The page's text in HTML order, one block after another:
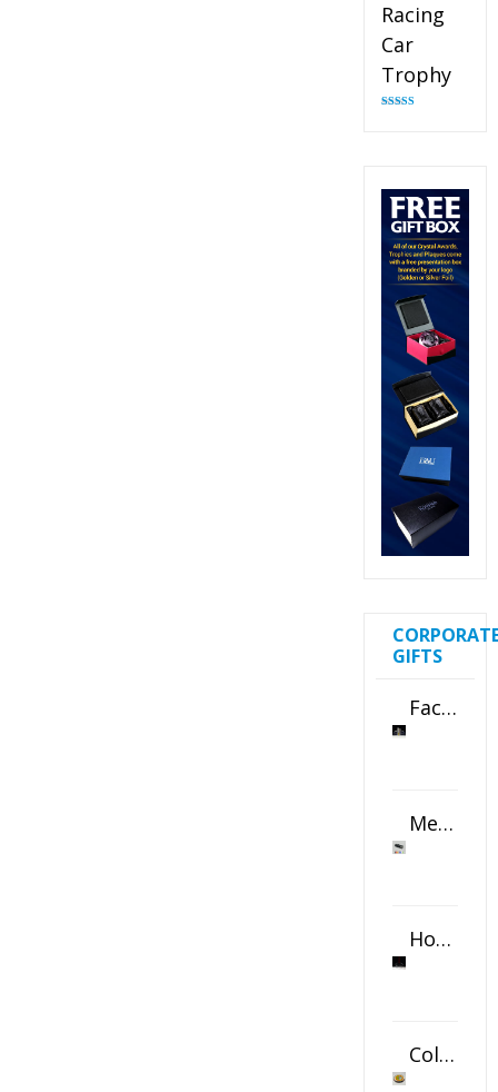
Racing
Car
Trophy
GIFTS
Faceted Crystal Bookends Award
Metal Swivel USB Flash Drive
Horizontal Oval Crystal Ornament
Color Logo Printed Crystal Coaster